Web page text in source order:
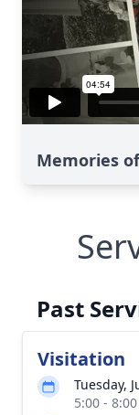
Memories
Past
Visitation
Tuesday,
5:00 -